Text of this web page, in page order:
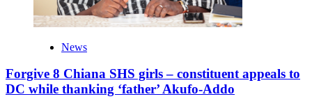
News
Forgive 8 Chiana SHS girls – constituent appeals to
DC while thanking ‘father’ Akufo-Addo